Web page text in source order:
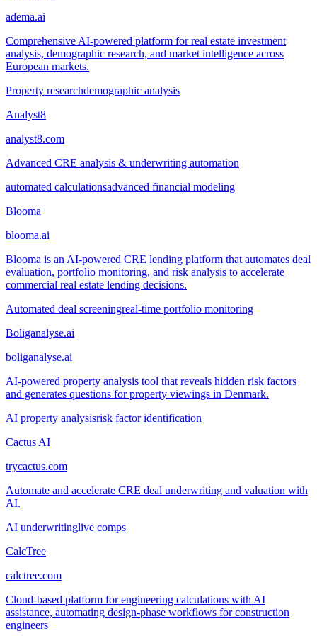
adema.ai
Comprehensive AI-powered platform for real estate investment
analysis, demographic research, and market intelligence across
European markets.
Property researchdemographic analysis
Analyst8
analyst8.com
Advanced CRE analysis & underwriting automation
automated calculationsadvanced financial modeling
Blooma
blooma.ai
Blooma is an AI-powered CRE lending platform that automates deal
evaluation, portfolio monitoring, and risk analysis to accelerate
commercial real estate lending decisions.
Automated deal screeningreal-time portfolio monitoring
Boliganalyse.ai
boliganalyse.ai
AI-powered property analysis tool that reveals hidden risk factors
and generates questions for property viewings in Denmark.
AI property analysisrisk factor identification
Cactus AI
trycactus.com
Automate and accelerate CRE deal underwriting and valuation with
AI.
AI underwritinglive comps
CalcTree
calctree.com
Cloud-based platform for engineering calculations with AI
assistance, automating design-phase workflows for construction
engineers